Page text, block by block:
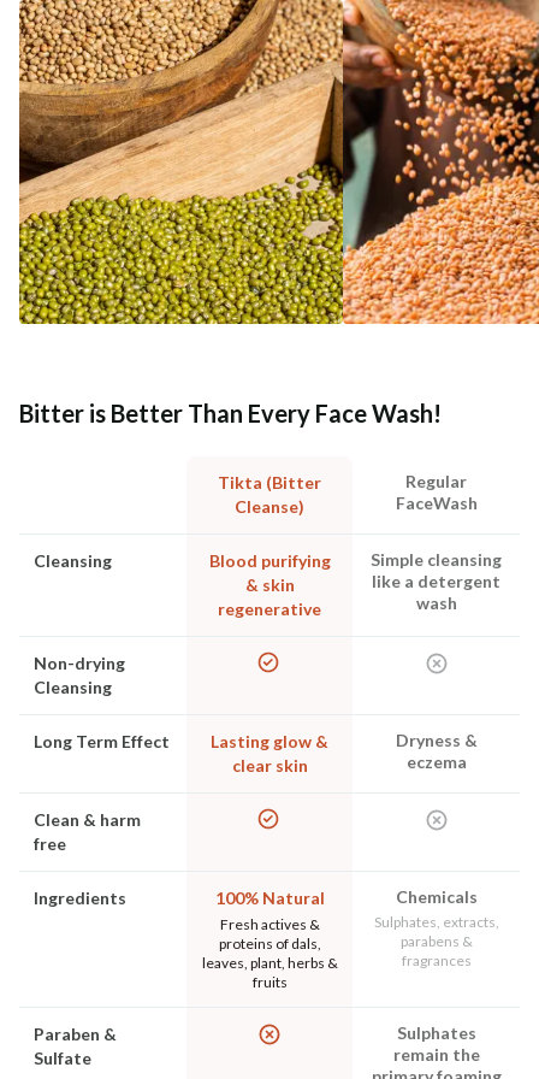
Bitter is Better Than Every Face Wash!
Tikta (Bitter
Cleanse)
Regular
FaceWash
Cleansing
Blood purifying
& skin
regenerative
Simple cleansing
like a detergent
wash
Non-drying
Cleansing
Long Term Effect
Lasting glow &
clear skin
Dryness &
eczema
Clean & harm
free
Ingredients 100% Natural
Fresh actives &
proteins of dals,
leaves, plant, herbs &
fruits
Chemicals
Sulphates, extracts,
parabens &
fragrances
Paraben &
Sulfate
Sulphates
remain the